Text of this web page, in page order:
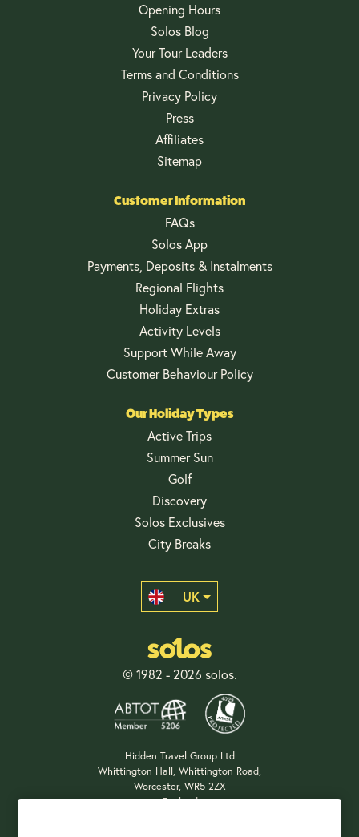
Opening Hours
Solos Blog
Your Tour Leaders
Terms and Conditions
Privacy Policy
Press
Affiliates
Sitemap
Customer Information
FAQs
Solos App
Payments, Deposits & Instalments
Regional Flights
Holiday Extras
Activity Levels
Support While Away
Customer Behaviour Policy
Our Holiday Types
Active Trips
Summer Sun
Golf
Discovery
Solos Exclusives
City Breaks
UK
© 1982 - 2026 solos.
Hidden Travel Group Ltd
Whittington Hall, Whittington Road,
Worcester, WR5 2ZX
England